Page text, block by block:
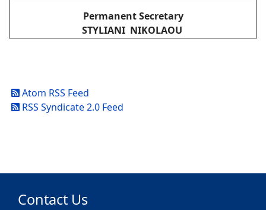
Permanent Secretary
STYLIANI NIKOLAOU
Atom RSS Feed
RSS Syndicate 2.0 Feed
Contact Us